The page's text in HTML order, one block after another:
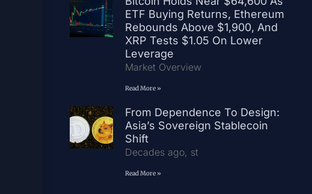
ETF Buying Returns, Ethereum
Rebounds Above $1,900, And
XRP Tests $1.05 On Lower
Leverage
Market Overview
Read More »
From Dependence To Design:
Asia’s Sovereign Stablecoin
Shift
Decades ago, st
Read More »